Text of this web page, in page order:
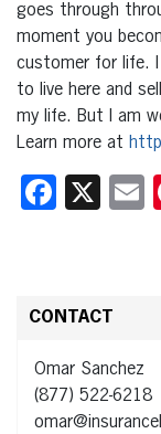
goes through
moment you
customer for life. I
to live here and
my life. But I am
Learn more at
X
CONTACT
Omar Sanchez
(877) 522-6218